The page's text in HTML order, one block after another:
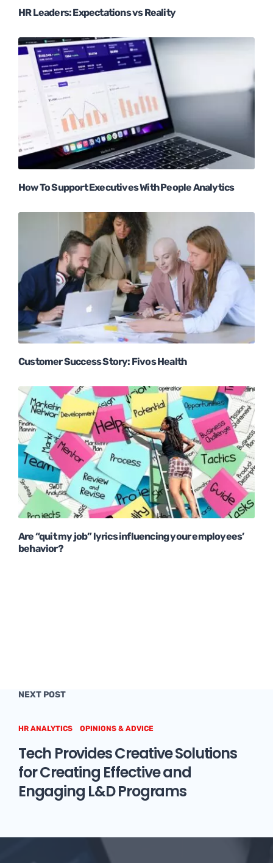
HR Leaders: Expectations vs Reality
How To Support Executives With People Analytics
Customer Success Story: Fivos Health
Are “quit my job” lyrics influencing your employees’
behavior?
NEXT POST
HR ANALYTICS OPINIONS & ADVICE
Tech Provides Creative Solutions
for Creating Effective and
Engaging L&D Programs